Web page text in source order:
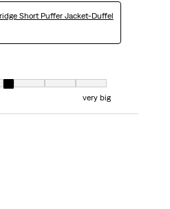
Short Puffer Jacket-Duffel
to very small and 7 equals to very big
very big